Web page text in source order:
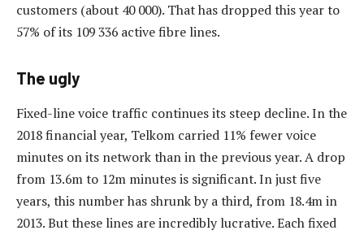
customers (about 40 000). That has dropped this year to
57% of its 109 336 active fibre lines.
The ugly
Fixed-line voice traffic continues its steep decline. In the
2018 financial year, Telkom carried 11% fewer voice
minutes on its network than in the previous year. A drop
from 13.6m to 12m minutes is significant. In just five
years, this number has shrunk by a third, from 18.4m in
2013. But these lines are incredibly lucrative. Each fixed